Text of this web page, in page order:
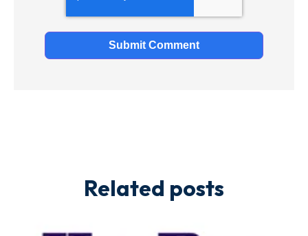
Related posts